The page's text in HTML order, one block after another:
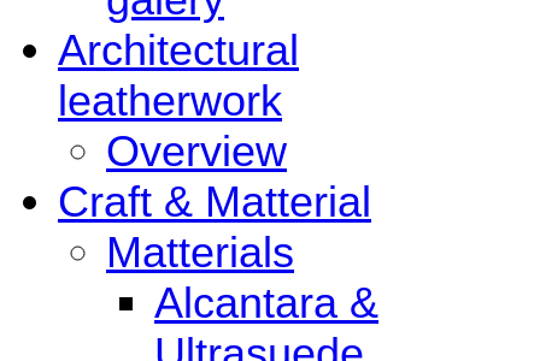
Architectural
leatherwork
Overview
Craft & Matterial
Matterials
Alcantara &